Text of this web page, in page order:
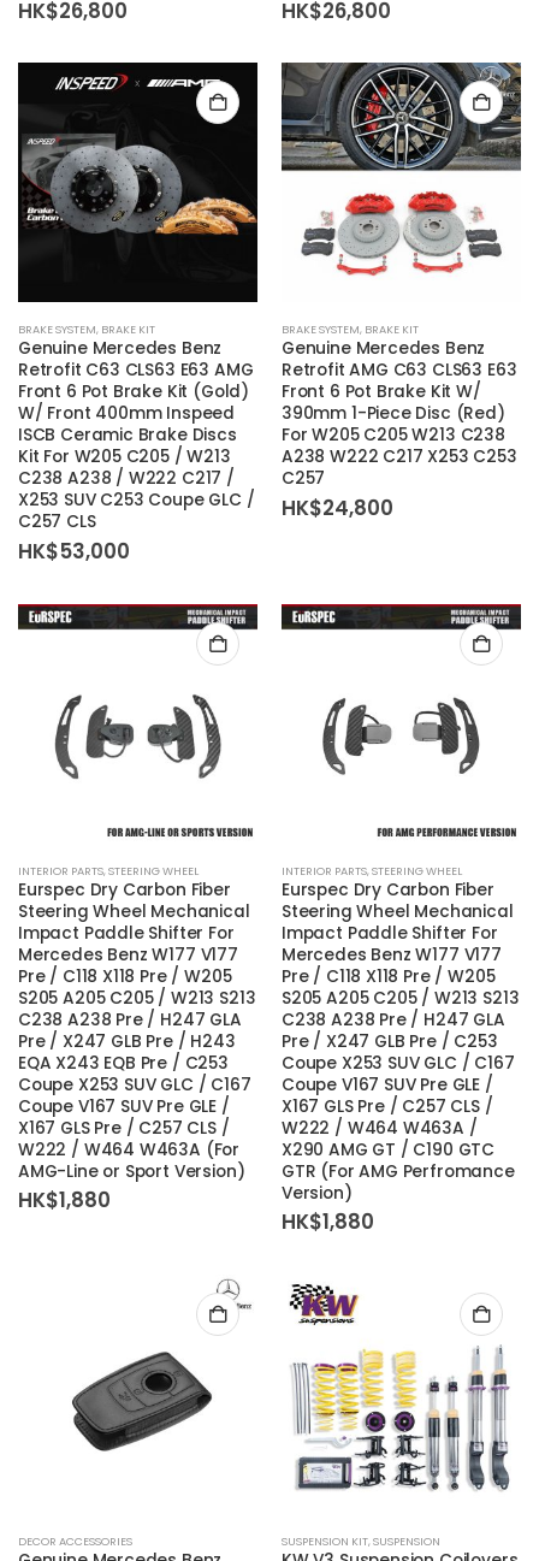
HK$26,800 HK$26,800
BRAKE SYSTEM, BRAKE KIT
Genuine Mercedes Benz
Retrofit C63 CLS63 E63 AMG
Front 6 Pot Brake Kit (Gold)
W/ Front 400mm Inspeed
ISCB Ceramic Brake Discs
Kit For W205 C205 / W213
C238 A238 / W222 C217 /
X253 SUV C253 Coupe GLC /
C257 CLS
HK$53,000
BRAKE SYSTEM, BRAKE KIT
Genuine Mercedes Benz
Retrofit AMG C63 CLS63 E63
Front 6 Pot Brake Kit W/
390mm 1-Piece Disc (Red)
For W205 C205 W213 C238
A238 W222 C217 X253 C253
C257
HK$24,800
INTERIOR PARTS,STEERING WHEEL
Eurspec Dry Carbon Fiber
Steering Wheel Mechanical
Impact Paddle Shifter For
Mercedes Benz W177 V177
Pre / C118 X118 Pre / W205
S205 A205 C205 / W213 S213
C238 A238 Pre / H247 GLA
Pre / X247 GLB Pre / H243
EQA X243 EQB Pre / C253
Coupe X253 SUV GLC / C167
Coupe V167 SUV Pre GLE /
X167 GLS Pre / C257 CLS /
W222 / W464 W463A (For
AMG-Line or Sport Version)
HK$1,880
INTERIOR PARTS,STEERING WHEEL
Eurspec Dry Carbon Fiber
Steering Wheel Mechanical
Impact Paddle Shifter For
Mercedes Benz W177 V177
Pre / C118 X118 Pre / W205
S205 A205 C205 / W213 S213
C238 A238 Pre / H247 GLA
Pre / X247 GLB Pre / C253
Coupe X253 SUV GLC / C167
Coupe V167 SUV Pre GLE /
X167 GLS Pre / C257 CLS /
W222 / W464 W463A /
X290 AMG GT / C190 GTC
GTR (For AMG Perfromance
Version)
HK$1,880
DECOR ACCESSORIES SUSPENSION KIT,SUSPENSION